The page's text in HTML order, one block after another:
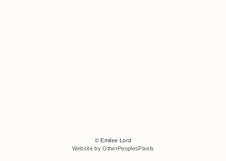
© Emilee Lord
Website by OtherPeoplesPixels